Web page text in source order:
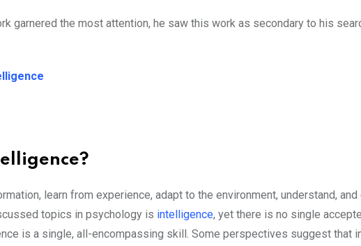
garnered the most attention, he saw this work as secondary to his
learn from experience, adapt to the environment, understand,
topics in psychology is intelligence, yet there is no single
is a single, all-encompassing skill. Some perspectives suggest that